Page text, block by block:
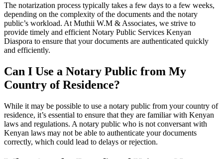
The notarization process typically takes a few days to a few weeks,
depending on the complexity of the documents and the notary
public’s workload. At Muthii W.M & Associates, we strive to
provide timely and efficient Notary Public Services Kenyan
Diaspora to ensure that your documents are authenticated quickly
and efficiently.
Can I Use a Notary Public from My
Country of Residence?
While it may be possible to use a notary public from your country of
residence, it’s essential to ensure that they are familiar with Kenyan
laws and regulations. A notary public who is not conversant with
Kenyan laws may not be able to authenticate your documents
correctly, which could lead to delays or rejection.